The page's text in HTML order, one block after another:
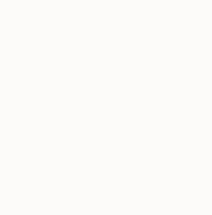
Turner